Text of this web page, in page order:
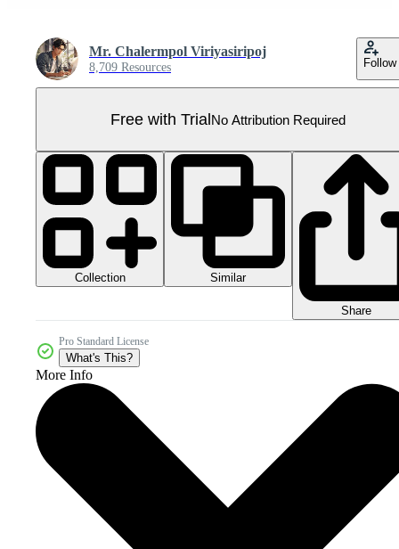
Mr. Chalermpol Viriyasiripoj
8,709 Resources Follow
Free with TrialNo Attribution Required
Collection Similar
Share
Pro Standard License
What's This?
More Info